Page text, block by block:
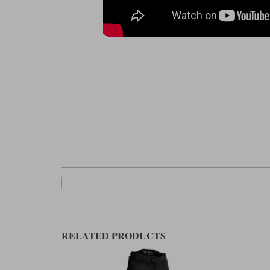
RELATED PRODUCTS